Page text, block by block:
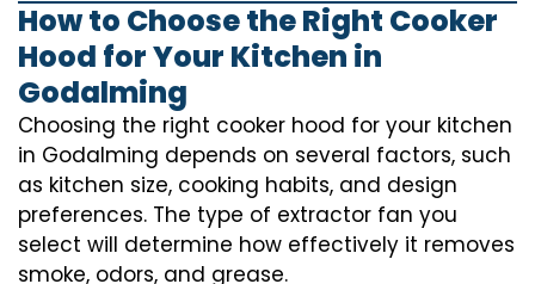
How to Choose the Right Cooker
Hood for Your Kitchen in
Godalming
Choosing the right cooker hood for your kitchen
in Godalming depends on several factors, such
as kitchen size, cooking habits, and design
preferences. The type of extractor fan you
select will determine how effectively it removes
smoke, odors, and grease.